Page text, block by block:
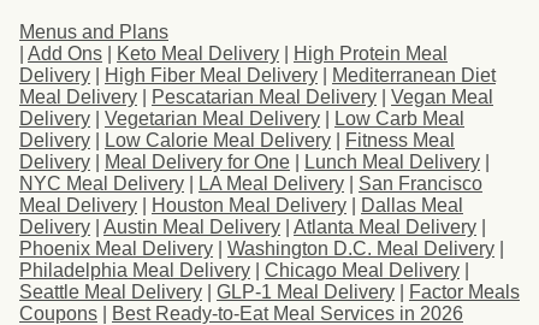
Menus and Plans
Add Ons Keto Meal Delivery
High Protein Meal
Delivery
High Fiber Meal Delivery
Mediterranean Diet
Meal Delivery
Pescatarian Meal Delivery
Vegan Meal
Delivery
Vegetarian Meal Delivery
Low Carb Meal
Delivery
Low Calorie Meal Delivery
Fitness Meal
Delivery
Meal Delivery for One Lunch Meal Delivery
NYC Meal Delivery
LA Meal Delivery
San Francisco
Meal Delivery
Houston Meal Delivery
Dallas Meal
Delivery
Austin Meal Delivery Atlanta Meal Delivery
Phoenix Meal Delivery
Washington D.C. Meal Delivery
Philadelphia Meal Delivery
Chicago Meal Delivery
Seattle Meal Delivery
GLP-1 Meal Delivery
Factor Meals
Coupons
Best Ready-to-Eat Meal Services in 2026